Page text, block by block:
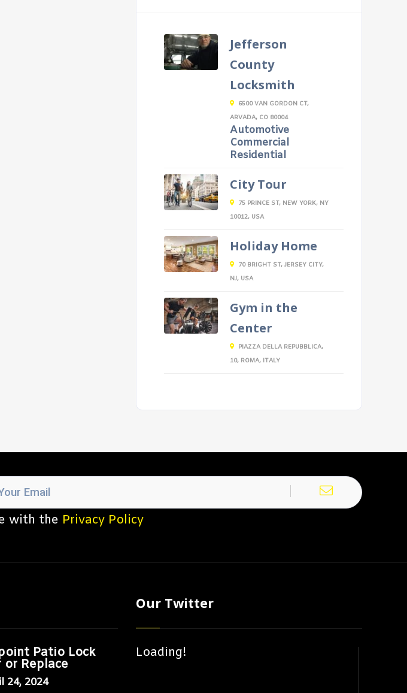
Jefferson
County
Locksmith
6500 VAN GORDON CT,
ARVADA, CO 80004
Automotive
Commercial
Residential
City Tour
75 PRINCE ST, NEW YORK, NY
10012, USA
Holiday Home
70 BRIGHT ST, JERSEY CITY,
NJ, USA
Gym in the
Center
PIAZZA DELLA REPUBBLICA,
10, ROMA, ITALY
with the Privacy Policy
Patio Lock
or Replace
24, 2024
Our Twitter
Loading!